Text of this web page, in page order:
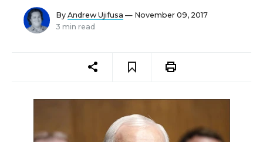
By Andrew Ujifusa — November 09, 2017
3 min read